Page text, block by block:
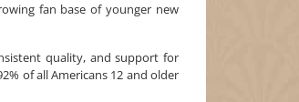
fan base of younger new
quality, and support for
of all Americans 12 and older